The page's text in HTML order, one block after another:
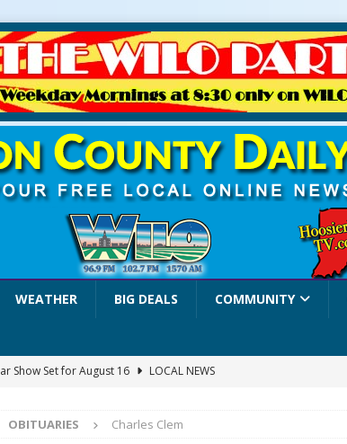
WEATHER BIG DEALS COMMUNITY
Show Set for August 16
LOCAL NEWS
Summer Concert Series Continues Tonight with Davey & The
OBITUARIES Charles Clem